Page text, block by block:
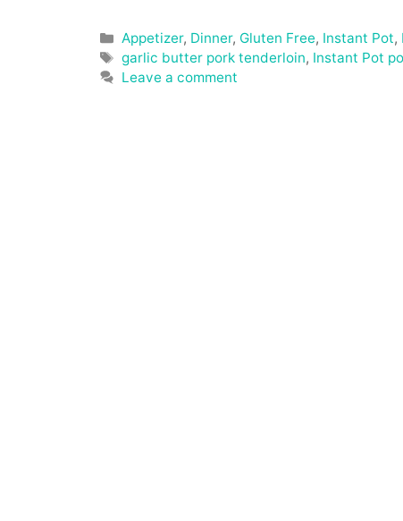
Categories
Appetizer, Dinner, Gluten Free, Instant Pot,
Tags
garlic butter pork tenderloin, Instant Pot
Leave a comment